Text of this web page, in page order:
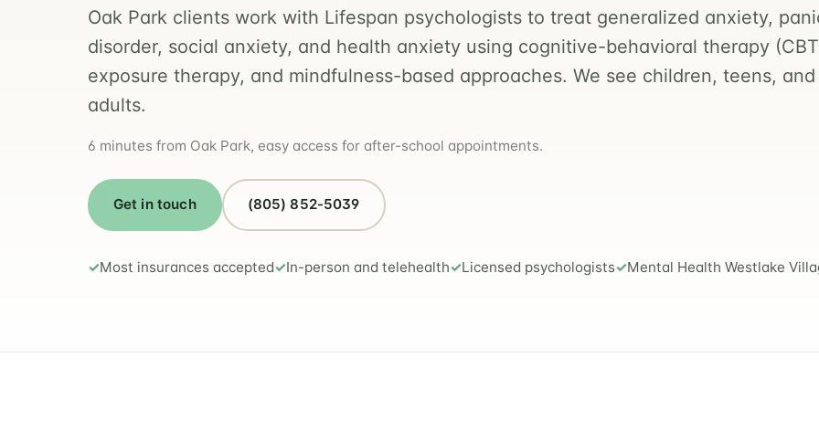
Oak Park clients work with Lifespan psychologists to treat generalized anxiety,
disorder, social anxiety, and health anxiety using cognitive-behavioral therapy
exposure therapy, and mindfulness-based approaches. We see children, teens, and
adults.
6 minutes from Oak Park, easy access for after-school appointments.
Get in touch (805) 852-5039
Most insurances accepted In-person and telehealth Licensed psychologists Mental Health Westlake